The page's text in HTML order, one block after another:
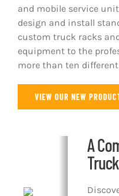
and mobile service
design and install
custom truck racks
equipment to the
more than ten
VIEW OUR NEW
A